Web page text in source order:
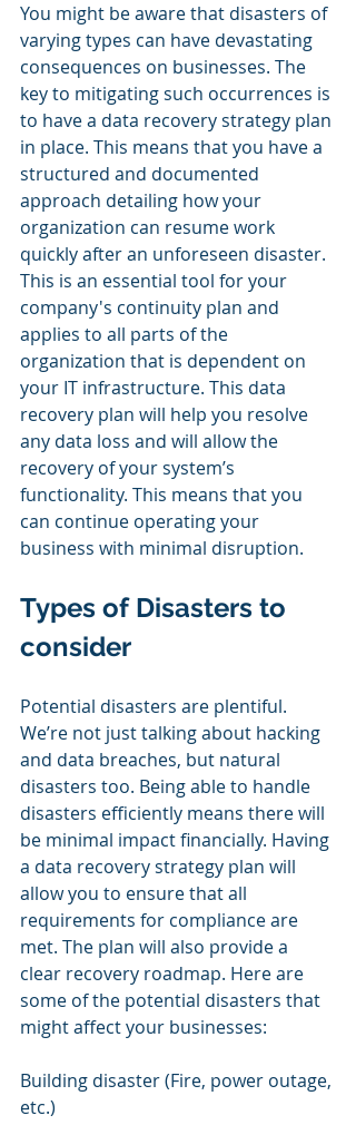
You might be aware that disasters of
varying types can have devastating
consequences on businesses. The
key to mitigating such occurrences is
to have a data recovery strategy plan
in place. This means that you have a
structured and documented
approach detailing how your
organization can resume work
quickly after an unforeseen disaster.
This is an essential tool for your
company's continuity plan and
applies to all parts of the
organization that is dependent on
your IT infrastructure. This data
recovery plan will help you resolve
any data loss and will allow the
recovery of your system’s
functionality. This means that you
can continue operating your
business with minimal disruption.
Types of Disasters to
consider
Potential disasters are plentiful.
We’re not just talking about hacking
and data breaches, but natural
disasters too. Being able to handle
disasters efficiently means there will
be minimal impact financially. Having
a data recovery strategy plan will
allow you to ensure that all
requirements for compliance are
met. The plan will also provide a
clear recovery roadmap. Here are
some of the potential disasters that
might affect your businesses:
Building disaster (Fire, power outage,
etc.)